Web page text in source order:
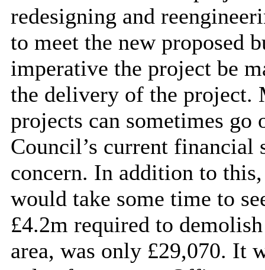
redesigning and
to meet the new proposed
imperative the project be
the delivery of the project.
projects can sometimes go
Council’s current financial
concern. In addition to
would take some time to
£4.2m required to
area, was only £29,070. It